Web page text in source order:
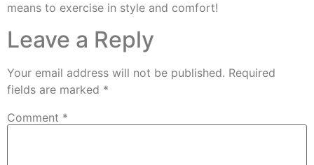
means to exercise in style and comfort!
Leave a Reply
Your email address will not be published. Required
fields are marked *
Comment *